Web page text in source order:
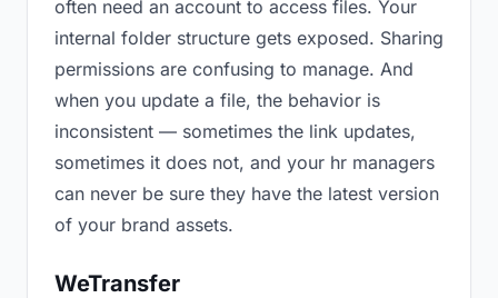
often need an account to access files. Your
internal folder structure gets exposed. Sharing
permissions are confusing to manage. And
when you update a file, the behavior is
inconsistent — sometimes the link updates,
sometimes it does not, and your hr managers
can never be sure they have the latest version
of your brand assets.
WeTransfer